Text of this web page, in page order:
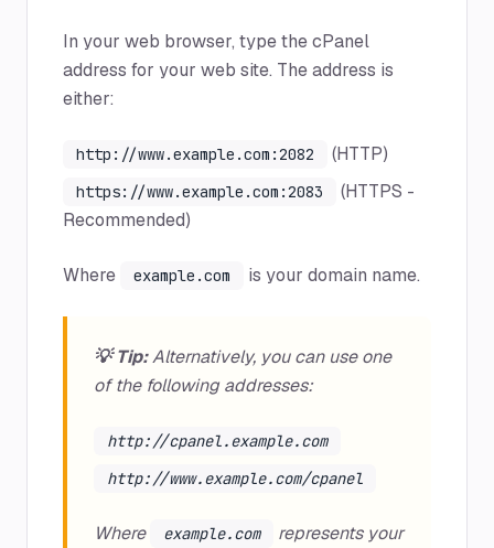
In your web browser, type the cPanel
address for your web site. The address is
either:
http://www.example.com:2082 (HTTP)
https://www.example.com:2083
(HTTPS -
Recommended)
Where example.com is your domain name.
💡 Tip:Alternatively, you can use one
of the following addresses:
http://cpanel.example.com
http://www.example.com/cpanel
Where example.com represents your